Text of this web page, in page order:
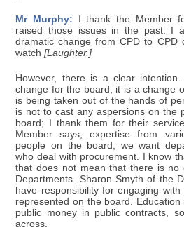
Mr Murphy: I thank the Member
raised those issues in the past. I
dramatic change from CPD to CPD
watch[Laughter.]
However, there is a clear
change for the board; it is a change
is being taken out of the hands of
is not to cast any aspersions on the
board; I thank them for their
Member says, expertise from
people on the board, we want
who deal with procurement. I know
that does not mean that there is no
Departments. Sharon Smyth of the
have responsibility for engaging
represented on the board.
public money in public contracts,
across.